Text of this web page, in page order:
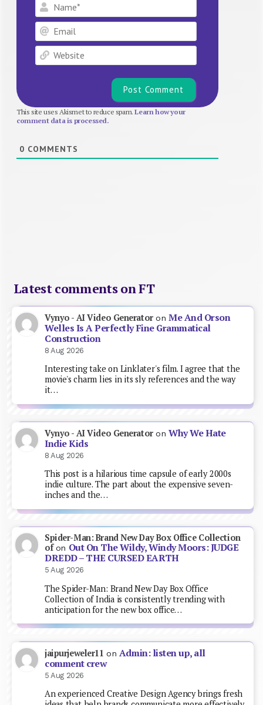
Email
Website
This site uses Akismet to reduce spam.Learn how your
comment data is processed.
0 COMMENTS
Latest comments on FT
Vynyo - AI Video GeneratoronMe And Orson
Welles Is A Perfectly Fine Grammatical
Construction
8 Aug 2026
Interesting take on Linklater's film. I agree that the
movie's charm lies in its sly references and the way
it…
Vynyo - AI Video GeneratoronWhy We Hate
Indie Kids
8 Aug 2026
This post is a hilarious time capsule of early 2000s
indie culture. The part about the expensive seven-
inches and the…
Spider-Man: Brand New Day Box Office Collection
ofon Out On The Wildy, Windy Moors: JUDGE
DREDD – THE CURSED EARTH
5 Aug 2026
The Spider-Man: Brand New Day Box Office
Collection of India is consistently trending with
anticipation for the new box office…
jaipurjeweler11 on Admin: listen up, all
comment crew
5 Aug 2026
An experienced Creative Design Agency brings fresh